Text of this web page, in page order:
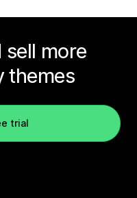
sell more
themes
trial